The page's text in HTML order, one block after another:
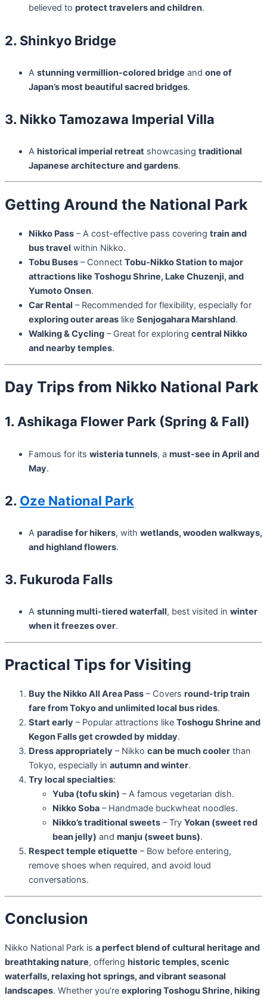
believed to protect travelers and children.
2. Shinkyo Bridge
A stunning vermillion-colored bridge and one of
Japan’s most beautiful sacred bridges.
3. Nikko Tamozawa Imperial Villa
A historical imperial retreat showcasing traditional
Japanese architecture and gardens.
Getting Around the National Park
Nikko Pass – A cost-effective pass covering train and
bus travel within Nikko.
Tobu Buses – Connect Tobu-Nikko Station to major
attractions like Toshogu Shrine, Lake Chuzenji, and
Yumoto Onsen.
Car Rental – Recommended for flexibility, especially for
exploring outer areas like Senjogahara Marshland.
Walking & Cycling – Great for exploring central Nikko
and nearby temples.
Day Trips from Nikko National Park
1. Ashikaga Flower Park (Spring & Fall)
Famous for its wisteria tunnels, a must-see in April and
May.
2. Oze National Park
A paradise for hikers, with wetlands, wooden walkways,
and highland flowers.
3. Fukuroda Falls
A stunning multi-tiered waterfall, best visited in winter
when it freezes over.
Practical Tips for Visiting
Buy the Nikko All Area Pass – Covers round-trip train
fare from Tokyo and unlimited local bus rides.
Start early – Popular attractions like Toshogu Shrine and
Kegon Falls get crowded by midday.
Dress appropriately – Nikko can be much cooler than
Tokyo, especially in autumn and winter.
Try local specialties:
Yuba (tofu skin) – A famous vegetarian dish.
Nikko Soba – Handmade buckwheat noodles.
Nikko’s traditional sweets – Try Yokan (sweet red
bean jelly) and manju (sweet buns).
Respect temple etiquette – Bow before entering,
remove shoes when required, and avoid loud
conversations.
Conclusion
Nikko National Park is a perfect blend of cultural heritage and
breathtaking nature, offering historic temples, scenic
waterfalls, relaxing hot springs, and vibrant seasonal
landscapes. Whether you’re exploring Toshogu Shrine, hiking